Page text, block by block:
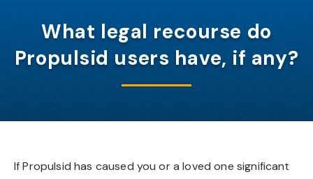
What legal recourse do
Propulsid users have, if any?
If Propulsid has caused you or a loved one significant
Results
Community Involvement
Truck Accidents
Motorcycle Accidents
Wrongful Death
Apex
Garner
Filing A Lawsuit
Our Videos